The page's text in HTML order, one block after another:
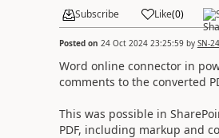
Subscribe Like(0)
Posted on 24 Oct 2024 23:25:59by SN-
Word online connector in
comments to the converted
This was possible in
PDF, including markup and